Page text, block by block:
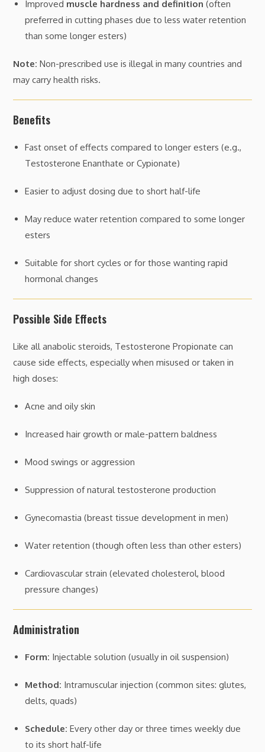
Improved muscle hardness and definition (often
preferred in cutting phases due to less water retention
than some longer esters)
Note: Non-prescribed use is illegal in many countries and
may carry health risks.
Benefits
Fast onset of effects compared to longer esters (e.g.,
Testosterone Enanthate or Cypionate)
Easier to adjust dosing due to short half-life
May reduce water retention compared to some longer
esters
Suitable for short cycles or for those wanting rapid
hormonal changes
Possible Side Effects
Like all anabolic steroids, Testosterone Propionate can
cause side effects, especially when misused or taken in
high doses:
Acne and oily skin
Increased hair growth or male-pattern baldness
Mood swings or aggression
Suppression of natural testosterone production
Gynecomastia (breast tissue development in men)
Water retention (though often less than other esters)
Cardiovascular strain (elevated cholesterol, blood
pressure changes)
Administration
Form: Injectable solution (usually in oil suspension)
Method: Intramuscular injection (common sites: glutes,
delts, quads)
Schedule: Every other day or three times weekly due
to its short half-life